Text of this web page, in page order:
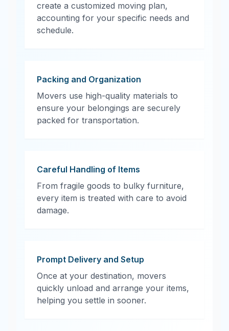
create a customized moving plan,
accounting for your specific needs and
schedule.
Packing and Organization
Movers use high-quality materials to
ensure your belongings are securely
packed for transportation.
Careful Handling of Items
From fragile goods to bulky furniture,
every item is treated with care to avoid
damage.
Prompt Delivery and Setup
Once at your destination, movers
quickly unload and arrange your items,
helping you settle in sooner.